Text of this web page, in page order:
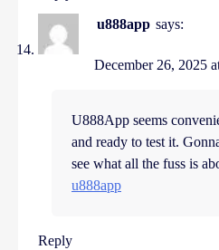
u888app says:
December 26, 2025
U888App seems
and ready to test it.
see what all the fuss is
u888app
Reply